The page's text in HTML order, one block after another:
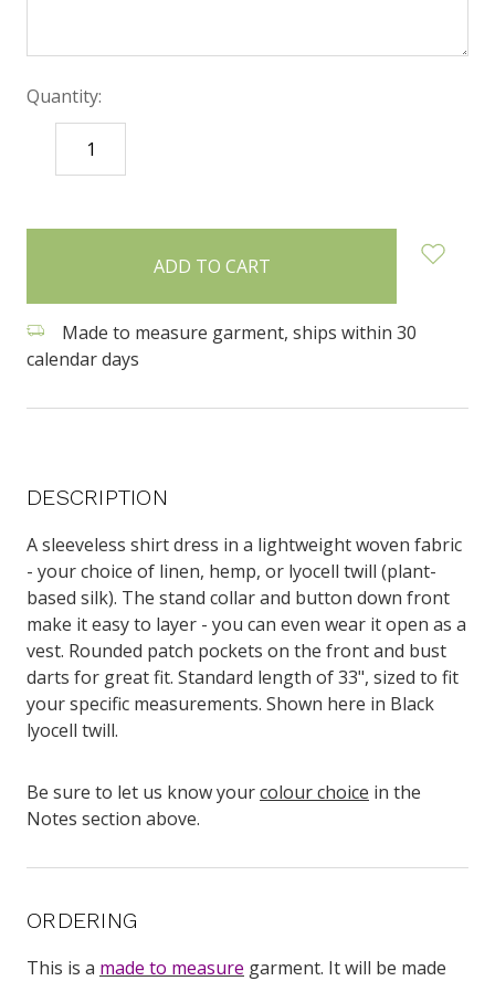
Quantity:
DECREASE
QUANTITY:
Made to measure garment, ships within 30
calendar days
DESCRIPTION
A sleeveless shirt dress in a lightweight woven fabric
- your choice of linen, hemp, or lyocell twill (plant-
based silk). The stand collar and button down front
make it easy to layer - you can even wear it open as a
vest. Rounded patch pockets on the front and bust
darts for great fit. Standard length of 33", sized to fit
your specific measurements. Shown here in Black
lyocell twill.
Be sure to let us know yourcolour choice in the
Notes section above.
ORDERING
This is a made to measure garment. It will be made